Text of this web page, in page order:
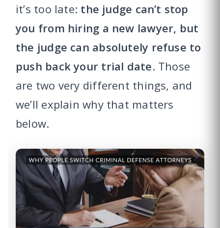
it’s too late: the judge can’t stop
you from hiring a new lawyer, but
the judge can absolutely refuse to
push back your trial date. Those
are two very different things, and
we’ll explain why that matters
below.